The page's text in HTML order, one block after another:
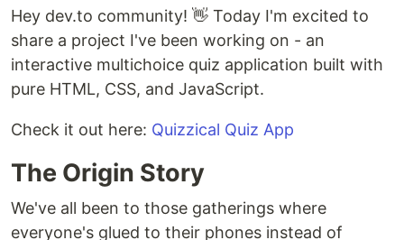
Hey dev.to community! 👋 Today I'm excited to
share a project I've been working on - an
interactive multichoice quiz application built with
pure HTML, CSS, and JavaScript.
Check it out here: Quizzical Quiz App
The Origin Story
We've all been to those gatherings where
everyone's glued to their phones instead of